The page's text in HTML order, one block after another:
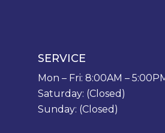
SERVICE
Mon – Fri: 8:00AM –
Saturday: (Closed)
Sunday: (Closed)